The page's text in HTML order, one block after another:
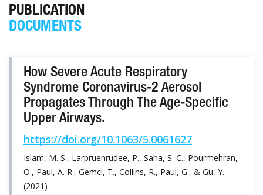
PUBLICATION
DOCUMENTS
How Severe Acute Respiratory
Syndrome Coronavirus-2 Aerosol
Propagates Through The Age-Specific
Upper Airways.
https://doi.org/10.1063/5.0061627
Islam, M. S., Larpruenrudee, P., Saha, S. C., Pourmehran,
O., Paul, A. R., Gemci, T., Collins, R., Paul, G., & Gu, Y.
(2021)